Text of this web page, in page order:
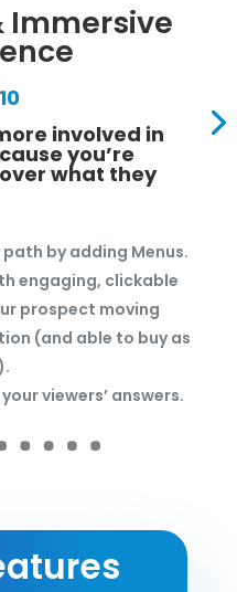
Immersive
involved in
you’re
what they
by adding Menus.
engaging, clickable
prospect moving
(and able to buy as
viewers’ answers.